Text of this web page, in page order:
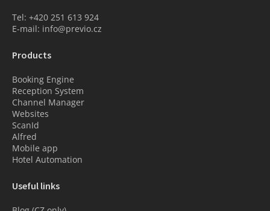
Tel: +420 251 613 924
E-mail: info@previo.cz
Products
Booking Engine
Reception System
Channel Manager
Websites
ScanId
Alfred
Mobile app
Hotel Automation
Useful links